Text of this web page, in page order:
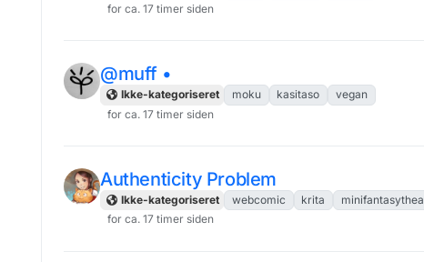
for ca. 17 timer siden
@muff •
Ikke-kategoriseret moku kasitaso
vegan
for ca. 17 timer siden
Authenticity Problem
Ikke-kategoriseret webcomic krita
minifantasythea
for ca. 17 timer siden